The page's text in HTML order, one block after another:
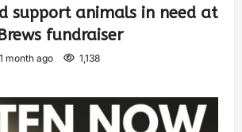
support animals in need at
fundraiser
1 month ago 1,138